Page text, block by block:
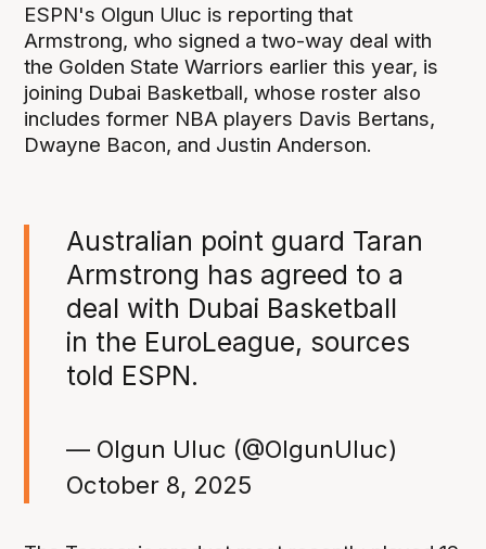
ESPN's Olgun Uluc is reporting that
Armstrong, who signed a two-way deal with
the Golden State Warriors earlier this year, is
joining Dubai Basketball, whose roster also
includes former NBA players Davis Bertans,
Dwayne Bacon, and Justin Anderson.
Australian point guard Taran
Armstrong has agreed to a
deal with Dubai Basketball
in the EuroLeague, sources
told ESPN.
— Olgun Uluc (@OlgunUluc)
October 8, 2025